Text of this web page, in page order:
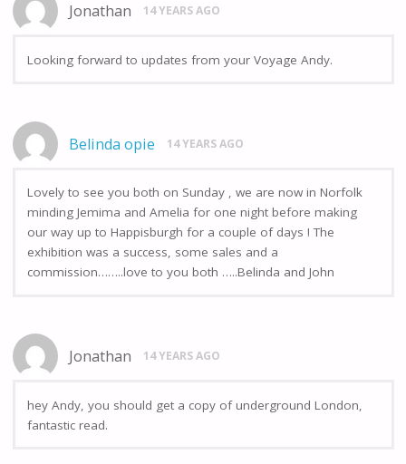
Jonathan 14 YEARS AGO
Looking forward to updates from your Voyage Andy.
Belinda opie 14 YEARS AGO
Lovely to see you both on Sunday , we are now in Norfolk
minding Jemima and Amelia for one night before making
our way up to Happisburgh for a couple of days ! The
exhibition was a success, some sales and a
commission……..love to you both …..Belinda and John
Jonathan 14 YEARS AGO
hey Andy, you should get a copy of underground London,
fantastic read.